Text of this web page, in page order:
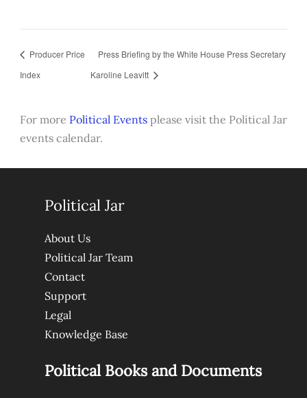
Producer Price
Index
Press Briefing by the White House Press Secretary
Karoline Leavitt
For more Political Eventsplease visit the Political Jar
events calendar.
Political Jar
About Us
Political Jar Team
Contact
Support
Legal
Knowledge Base
Political Books and Documents